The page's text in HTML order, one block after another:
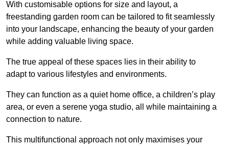
With customisable options for size and layout, a
freestanding garden room can be tailored to fit seamlessly
into your landscape, enhancing the beauty of your garden
while adding valuable living space.
The true appeal of these spaces lies in their ability to
adapt to various lifestyles and environments.
They can function as a quiet home office, a children’s play
area, or even a serene yoga studio, all while maintaining a
connection to nature.
This multifunctional approach not only maximises your